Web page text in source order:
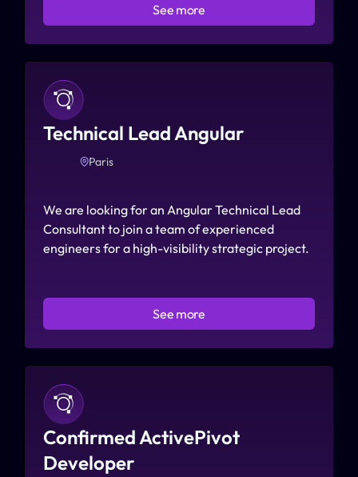
See more
Technical Lead Angular
Paris
We are looking for an Angular Technical Lead
Consultant to join a team of experienced
engineers for a high-visibility strategic project.
See more
Confirmed ActivePivot
Developer